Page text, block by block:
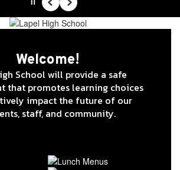
PausePrevious
Next
Welcome!
School will provide a safe
that promotes learning choices
impact the future of our
staff, and community.